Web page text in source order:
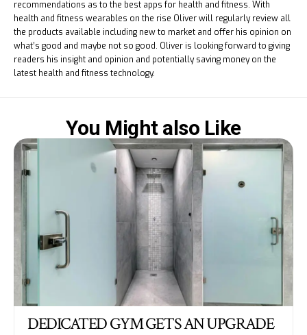
recommendations as to the best apps for health and fitness. With
health and fitness wearables on the rise Oliver will regularly review all
the products available including new to market and offer his opinion on
what’s good and maybe not so good. Oliver is looking forward to giving
readers his insight and opinion and potentially saving money on the
latest health and fitness technology.
You Might also Like
DEDICATED GYM GETS AN UPGRADE